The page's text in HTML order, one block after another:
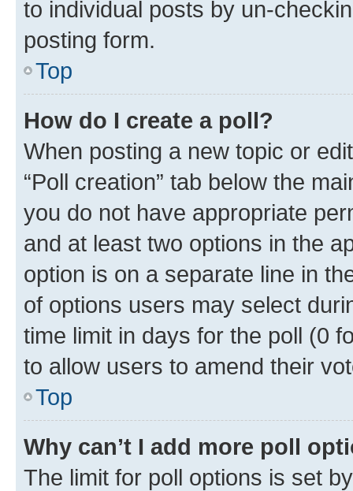
to individual posts by un-
posting form.
Top
How do I create a poll?
When posting a new topic or
“Poll creation” tab below the
you do not have appropriate
and at least two options in the
option is on a separate line in
of options users may select
time limit in days for the poll (0
to allow users to amend their
Top
Why can’t I add more poll
The limit for poll options is set